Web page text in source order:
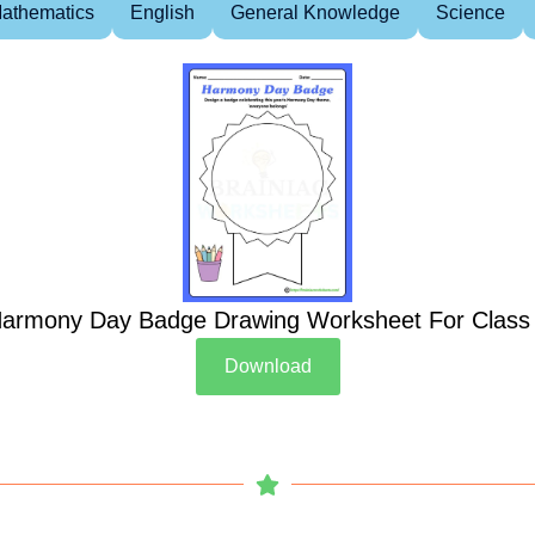
English General Knowledge Science
Day Badge Drawing Worksheet For Class
Download